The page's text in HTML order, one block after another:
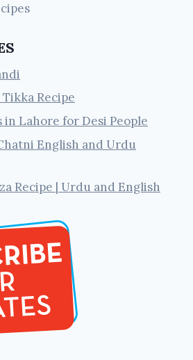
Recipe
in Lahore for Desi People
English and Urdu
Recipe | Urdu and English